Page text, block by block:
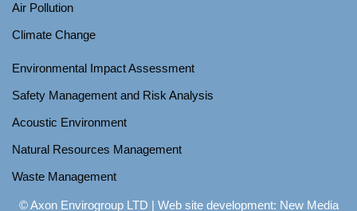
Air Pollution
Climate Change
Environmental Impact Assessment
Safety Management and Risk Analysis
Acoustic Environment
Natural Resources Management
Waste Management
© Axon Envirogroup LTD | Web site development: New Media